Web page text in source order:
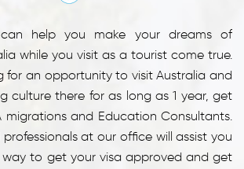
can help you make your dreams of
while you visit as a tourist come true.
for an opportunity to visit Australia and
culture there for as long as 1 year, get
migrations and Education Consultants.
at our office will assist you
way to get your visa approved and get